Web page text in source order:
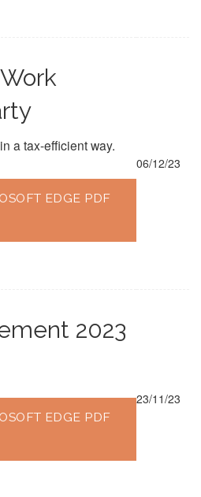
a tax-efficient way.
EDGE PDF
06/12/23
2023
EDGE PDF
23/11/23